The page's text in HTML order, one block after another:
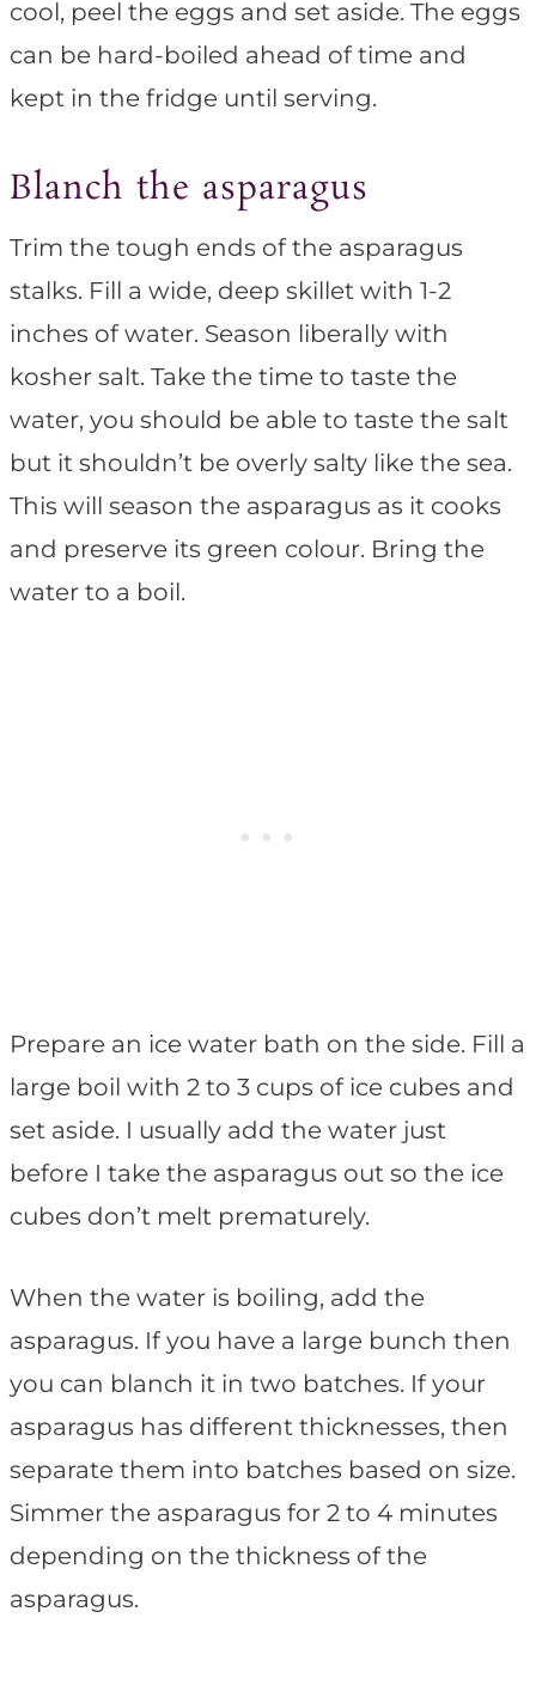
cool, peel the eggs and set aside. The eggs
can be hard-boiled ahead of time and
kept in the fridge until serving.
Blanch the asparagus
Trim the tough ends of the asparagus
stalks. Fill a wide, deep skillet with 1-2
inches of water. Season liberally with
kosher salt. Take the time to taste the
water, you should be able to taste the salt
but it shouldn’t be overly salty like the sea.
This will season the asparagus as it cooks
and preserve its green colour. Bring the
water to a boil.
Prepare an ice water bath on the side. Fill a
large boil with 2 to 3 cups of ice cubes and
set aside. I usually add the water just
before I take the asparagus out so the ice
cubes don’t melt prematurely.
When the water is boiling, add the
asparagus. If you have a large bunch then
you can blanch it in two batches. If your
asparagus has different thicknesses, then
separate them into batches based on size.
Simmer the asparagus for 2 to 4 minutes
depending on the thickness of the
asparagus.